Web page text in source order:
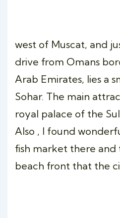
west of Muscat, and
drive from Omans
Arab Emirates, lies a
Sohar. The main
royal palace of the
Also , I found
fish market there and
beach front that the